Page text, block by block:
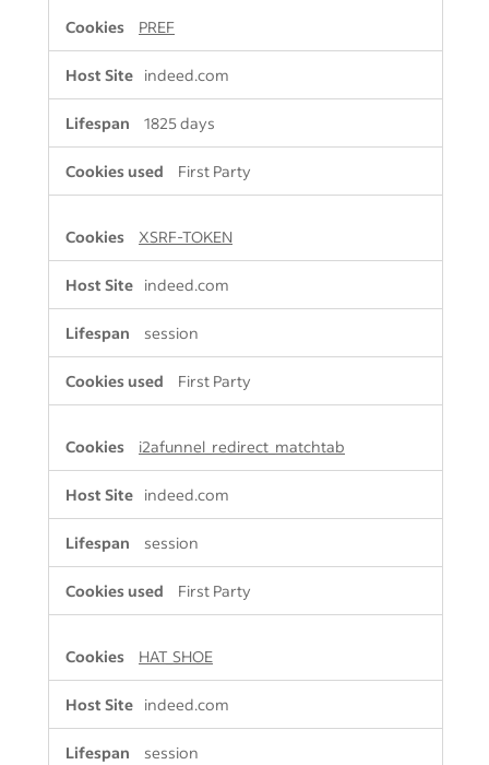
PREF
indeed.com
1825 days
First Party
XSRF-TOKEN
indeed.com
session
First Party
i2afunnel_redirect_matchtab
indeed.com
session
First Party
HAT_SHOE
indeed.com
session